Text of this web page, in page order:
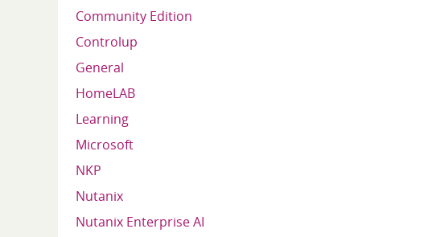
Community Edition
Controlup
General
HomeLAB
Learning
Microsoft
NKP
Nutanix
Nutanix Enterprise AI